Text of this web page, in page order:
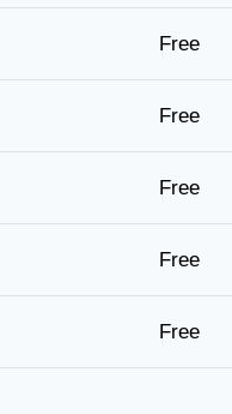
Free
Free
Free
Free
Free